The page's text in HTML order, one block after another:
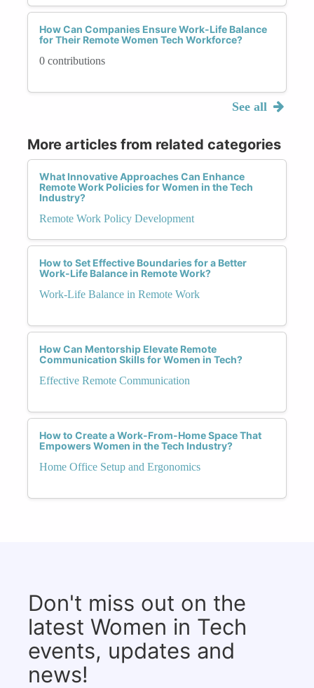
How Can Companies Ensure Work-Life Balance
for Their Remote Women Tech Workforce?
0 contributions
See all
More articles from related categories
What Innovative Approaches Can Enhance
Remote Work Policies for Women in the Tech
Industry?
Remote Work Policy Development
How to Set Effective Boundaries for a Better
Work-Life Balance in Remote Work?
Work-Life Balance in Remote Work
How Can Mentorship Elevate Remote
Communication Skills for Women in Tech?
Effective Remote Communication
How to Create a Work-From-Home Space That
Empowers Women in the Tech Industry?
Home Office Setup and Ergonomics
Don't miss out on the
latest Women in Tech
events, updates and
news!